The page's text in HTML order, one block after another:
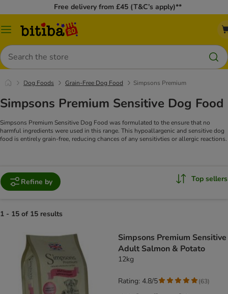
Free delivery from £45 (T&C’s apply)**
Catalog
Search
Dog Foods Grain-Free Dog Food Simpsons Premium
Simpsons Premium Sensitive Dog Food
Simpsons Premium Sensitive Dog Food was formulated to the ensure that no
harmful ingredients were used in this range. This hypoallargenic and sensitive dog
food is entirely grain-free, reducing chances of any sensitivties or allergic reactions.
Refine by Top sellers
1 - 15 of 15 results
Simpsons Premium Sensitive
Adult Salmon & Potato
12kg
Rating: 4.8/5 (63)